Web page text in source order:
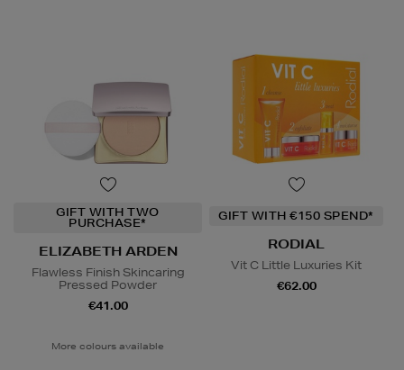
GIFT WITH TWO
PURCHASE*
ELIZABETH ARDEN
Flawless Finish Skincaring
Pressed Powder
€41.00
More colours available
GIFT WITH €150 SPEND*
RODIAL
Vit C Little Luxuries Kit
€62.00